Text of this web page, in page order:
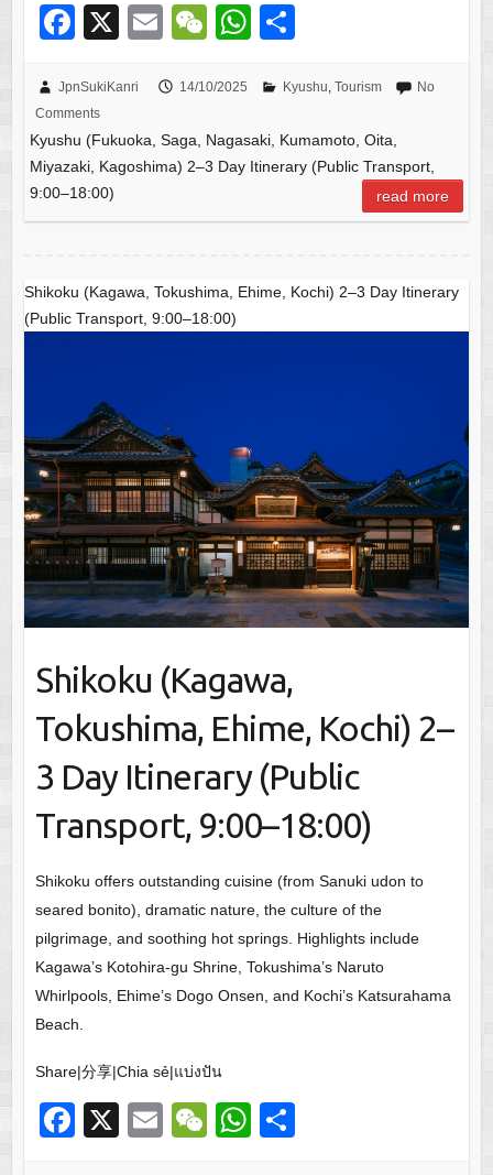
F
c
e
b
o
o
X
E
ail
W
C
h
at
W
at
s
A
p
ar
e
JpnSukiKanri 14/10/2025 Kyushu, Tourism
No
Comments
Kyushu (Fukuoka, Saga, Nagasaki, Kumamoto, Oita,
Miyazaki, Kagoshima) 2–3 Day Itinerary (Public Transport,
9:00–18:00)
read more
Shikoku (Kagawa, Tokushima, Ehime, Kochi) 2–3 Day Itinerary
(Public Transport, 9:00–18:00)
Shikoku (Kagawa,
Tokushima, Ehime, Kochi) 2–
3 Day Itinerary (Public
Transport, 9:00–18:00)
Shikoku offers outstanding cuisine (from Sanuki udon to
seared bonito), dramatic nature, the culture of the
pilgrimage, and soothing hot springs. Highlights include
Kagawa’s Kotohira-gu Shrine, Tokushima’s Naruto
Whirlpools, Ehime’s Dogo Onsen, and Kochi’s Katsurahama
Beach.
Share|分享|Chia sẻ|แบ่งปัน
F
X
E
W
W